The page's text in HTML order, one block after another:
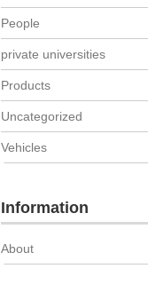
People
private universities
Products
Uncategorized
Vehicles
Information
About